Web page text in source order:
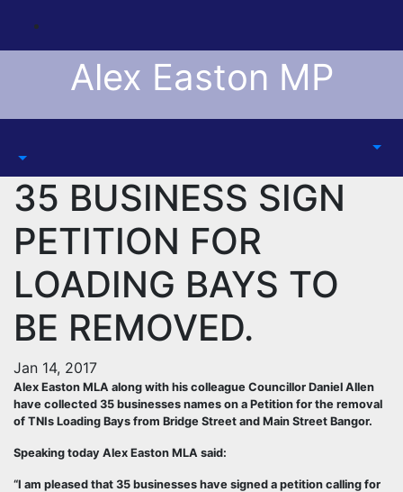
content
Alex Easton MP
35 BUSINESS SIGN
PETITION FOR
LOADING BAYS TO
BE REMOVED.
Jan 14, 2017
Alex Easton MLA along with his colleague Councillor Daniel Allen
have collected 35 businesses names on a Petition for the removal
of TNIs Loading Bays from Bridge Street and Main Street Bangor.
Speaking today Alex Easton MLA said:
“I am pleased that 35 businesses have signed a petition calling for